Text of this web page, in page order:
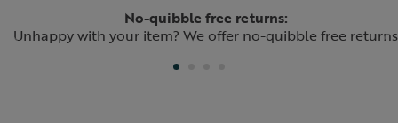
No-quibble free returns:
Unhappy with your item? We offer no-quibble free returns
Previous